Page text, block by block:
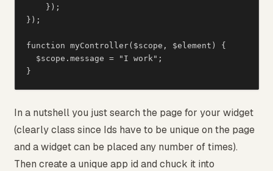
    });
});
function myController($scope, $element) {
  $scope.message = "I work";
}
In a nutshell you just search the page for your widget
(clearly class since Ids have to be unique on the page
and a widget can be placed any number of times).
Then create a unique app id and chuck it into